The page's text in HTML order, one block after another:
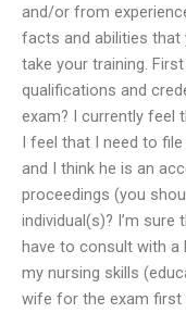
and/or from
facts and abilities that
take your training.
qualifications and
exam? I currently feel
I feel that I need to
and I think he is an
proceedings (you
individual(s)? I’m
have to consult with a
my nursing skills
wife for the exam first